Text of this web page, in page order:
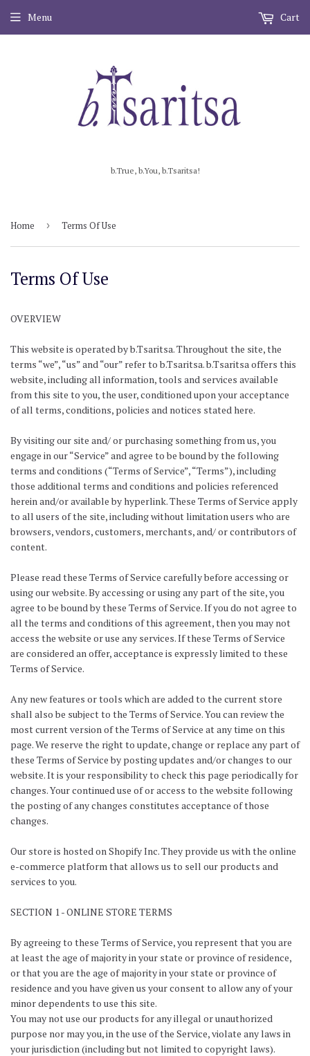
b.True, b.You, b.Tsaritsa!
Menu Cart
Home › Terms Of Use
Terms Of Use
OVERVIEW
This website is operated by b.Tsaritsa. Throughout the site, the
terms “we”, “us” and “our” refer to b.Tsaritsa. b.Tsaritsa offers this
website, including all information, tools and services available
from this site to you, the user, conditioned upon your acceptance
of all terms, conditions, policies and notices stated here.
By visiting our site and/ or purchasing something from us, you
engage in our “Service” and agree to be bound by the following
terms and conditions (“Terms of Service”, “Terms”), including
those additional terms and conditions and policies referenced
herein and/or available by hyperlink. These Terms of Service apply
to all users of the site, including without limitation users who are
browsers, vendors, customers, merchants, and/ or contributors of
content.
Please read these Terms of Service carefully before accessing or
using our website. By accessing or using any part of the site, you
agree to be bound by these Terms of Service. If you do not agree to
all the terms and conditions of this agreement, then you may not
access the website or use any services. If these Terms of Service
are considered an offer, acceptance is expressly limited to these
Terms of Service.
Any new features or tools which are added to the current store
shall also be subject to the Terms of Service. You can review the
most current version of the Terms of Service at any time on this
page. We reserve the right to update, change or replace any part of
these Terms of Service by posting updates and/or changes to our
website. It is your responsibility to check this page periodically for
changes. Your continued use of or access to the website following
the posting of any changes constitutes acceptance of those
changes.
Our store is hosted on Shopify Inc. They provide us with the online
e-commerce platform that allows us to sell our products and
services to you.
SECTION 1 - ONLINE STORE TERMS
By agreeing to these Terms of Service, you represent that you are
at least the age of majority in your state or province of residence,
or that you are the age of majority in your state or province of
residence and you have given us your consent to allow any of your
minor dependents to use this site.
You may not use our products for any illegal or unauthorized
purpose nor may you, in the use of the Service, violate any laws in
your jurisdiction (including but not limited to copyright laws).